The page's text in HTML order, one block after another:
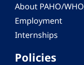
About PAHO/WHO
Employment
Internships
Policies